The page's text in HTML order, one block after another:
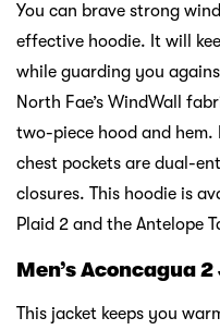
You can brave strong
effective hoodie. It will
while guarding you
North Fae’s WindWall
two-piece hood and hem.
chest pockets are dual-
closures. This hoodie is
Plaid 2 and the Antelope
Men’s Aconcagua
This jacket keeps you